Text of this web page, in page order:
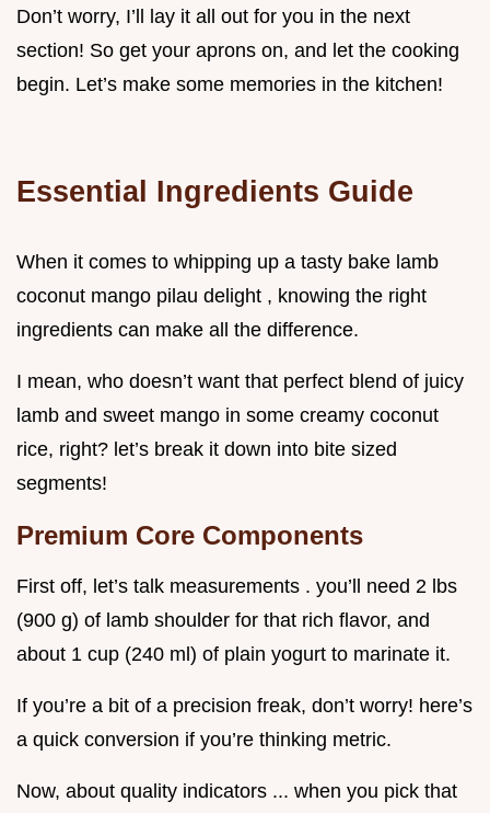
Don’t worry, I’ll lay it all out for you in the next
section! So get your aprons on, and let the cooking
begin. Let’s make some memories in the kitchen!
Essential Ingredients Guide
When it comes to whipping up a tasty bake lamb
coconut mango pilau delight , knowing the right
ingredients can make all the difference.
I mean, who doesn’t want that perfect blend of juicy
lamb and sweet mango in some creamy coconut
rice, right? let’s break it down into bite sized
segments!
Premium Core Components
First off, let’s talk measurements . you’ll need 2 lbs
(900 g) of lamb shoulder for that rich flavor, and
about 1 cup (240 ml) of plain yogurt to marinate it.
If you’re a bit of a precision freak, don’t worry! here’s
a quick conversion if you’re thinking metric.
Now, about quality indicators ... when you pick that